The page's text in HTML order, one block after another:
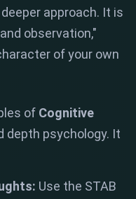
approach. It is
observation,"
of your own
of Cognitive
depth psychology. It
Use the STAB